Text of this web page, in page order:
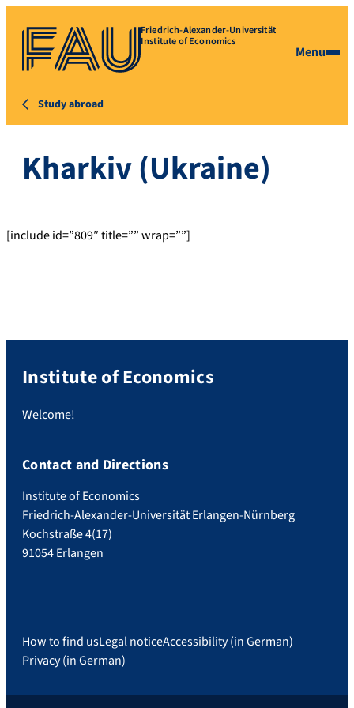
Friedrich-Alexander-Universität
Institute of Economics
Menu
Study abroad
Kharkiv (Ukraine)
[include id=”809″ title=”” wrap=””]
Institute of Economics
Welcome!
Contact and Directions
Institute of Economics
Friedrich-Alexander-Universität Erlangen-Nürnberg
Kochstraße 4(17)
91054 Erlangen
How to find usLegal noticeAccessibility (in German)
Privacy (in German)